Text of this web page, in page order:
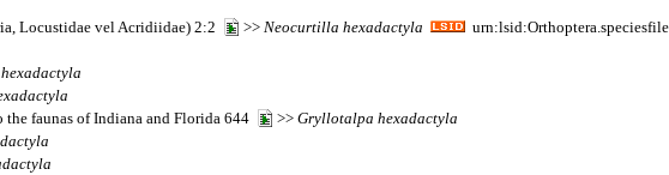
Locustidae vel Acridiidae) 2:2
>> Neocurtilla hexadactyla
hexadactyla
faunas of Indiana and Florida 644
>> Gryllotalpa hexadactyla